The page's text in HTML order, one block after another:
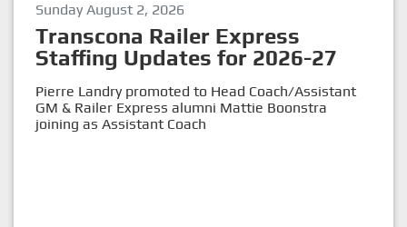
Sunday August 2, 2026
Transcona Railer Express
Staffing Updates for 2026-27
Pierre Landry promoted to Head Coach/Assistant
GM & Railer Express alumni Mattie Boonstra
joining as Assistant Coach
Previous